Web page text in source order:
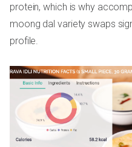
protein, which is why
moong dal variety swaps
profile.